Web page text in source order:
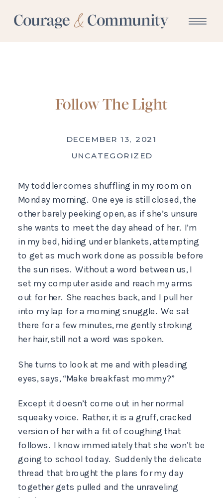
Follow The Light
DECEMBER 13, 2021
UNCATEGORIZED
My toddler comes shuffling in my room on
Monday morning. One eye is still closed, the
other barely peeking open, as if she’s unsure
she wants to meet the day ahead of her. I’m
in my bed, hiding under blankets, attempting
to get as much work done as possible before
the sun rises. Without a word between us, I
set my computer aside and reach my arms
out for her. She reaches back, and I pull her
into my lap for a morning snuggle. We sat
there for a few minutes, me gently stroking
her hair, still not a word was spoken.
She turns to look at me and with pleading
eyes, says, “Make breakfast mommy?”
Except it doesn’t come out in her normal
squeaky voice. Rather, it is a gruff, cracked
version of her with a fit of coughing that
follows. I know immediately that she won’t be
going to school today. Suddenly the delicate
thread that brought the plans for my day
together gets pulled and the unraveling